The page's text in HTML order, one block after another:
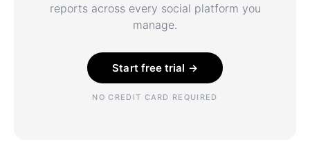
reports across every social platform you
manage.
Start free trial →
NO CREDIT CARD REQUIRED